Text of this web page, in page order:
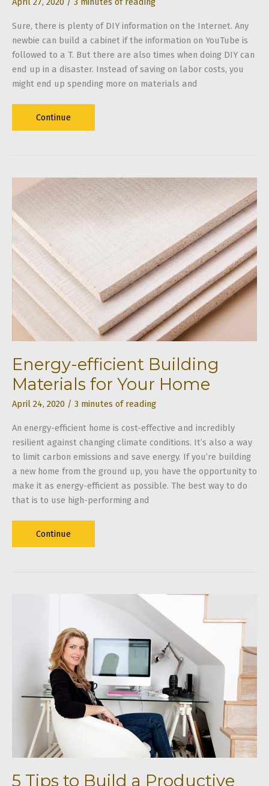
Sure, there is plenty of DIY information on the Internet. Any
newbie can build a cabinet if the information on YouTube is
followed to a T. But there are also times when doing DIY can
end up in a disaster. Instead of saving on labor costs, you
might end up spending more on materials and
Signs
That
for
Your
Renovation
Project
Continue
Energy-efficient Building
Materials for Your Home
April 24, 2020 / 3 minutes of reading
An energy-efficient home is cost-effective and incredibly
resilient against changing climate conditions. It’s also a way
to limit carbon emissions and save energy. If you’re building
a new home from the ground up, you have the opportunity to
make it as energy-efficient as possible. The best way to do
that is to use high-performing and
Energy-
efficient
Continue
5 Tips to Build a Productive